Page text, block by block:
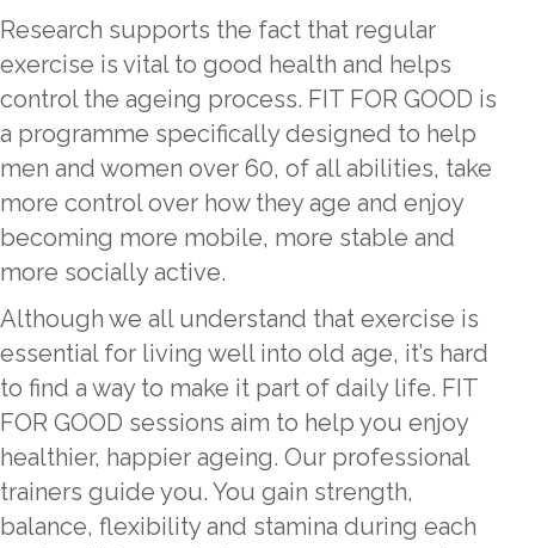
Research supports the fact that regular
exercise is vital to good health and helps
control the ageing process. FIT FOR GOOD is
a programme specifically designed to help
men and women over 60, of all abilities, take
more control over how they age and enjoy
becoming more mobile, more stable and
more socially active.
Although we all understand that exercise is
essential for living well into old age, it’s hard
to find a way to make it part of daily life. FIT
FOR GOOD sessions aim to help you enjoy
healthier, happier ageing. Our professional
trainers guide you. You gain strength,
balance, flexibility and stamina during each